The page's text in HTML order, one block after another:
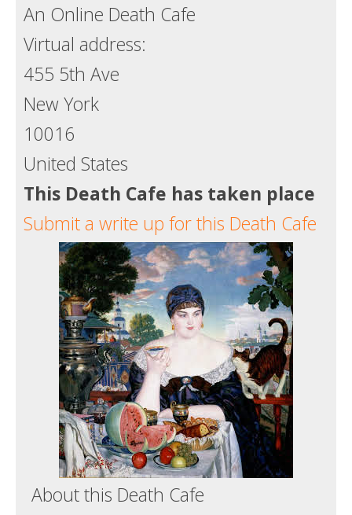
An Online Death Cafe
Virtual address:
455 5th Ave
New York
10016
United States
This Death Cafe has taken place
Submit a write up for this Death Cafe
About this Death Cafe